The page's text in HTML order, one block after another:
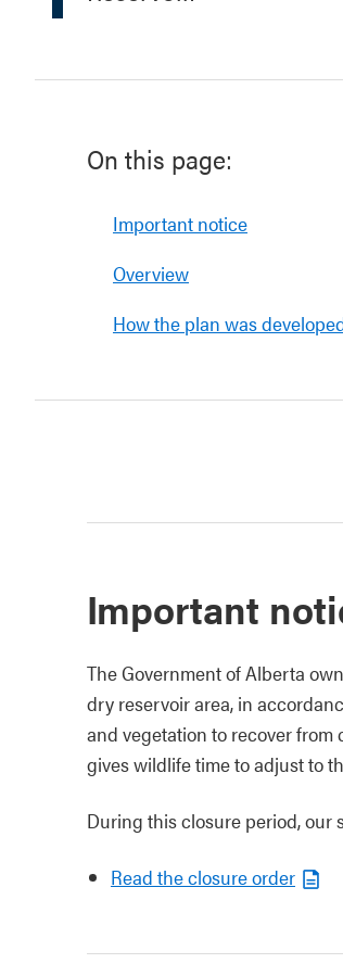
On this page:
Important notice
Overview
How the plan was
Important
The Government of Alberta
dry reservoir area, in
and vegetation to recover
gives wildlife time to adjust to
During this closure period,
Read the closure order